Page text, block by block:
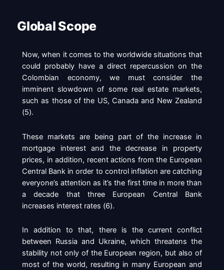
Global Scope
Now, when it comes to the worldwide situations that
could probably have a direct repercussion on the
Colombian economy, we must consider the
imminent slowdown of some real estate markets,
such as those of the US, Canada and New Zealand
(5).
These markets are being part of the increase in
mortgage interest and the decrease in property
prices, in addition, recent actions from the European
Central Bank in order to control inflation are catching
everyone’s attention as it’s the first time in more than
a decade that three European Central Bank
increases interest rates (6).
In addition to that, there is the current conflict
between Russia and Ukraine, which threatens the
stability not only of the European region, but also of
most of the world, resulting in many European and